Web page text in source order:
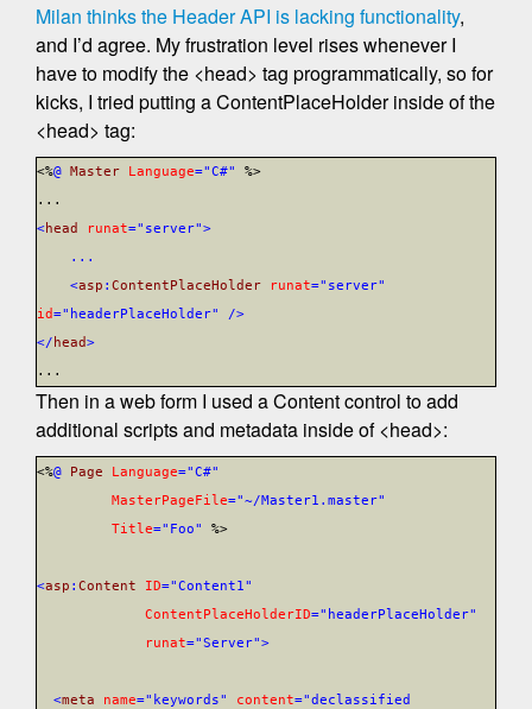
Milan thinks the Header API is lacking functionality,
and I’d agree. My frustration level rises whenever I
have to modify the <head> tag programmatically, so for
kicks, I tried putting a ContentPlaceHolder inside of the
<head> tag:
<%@ Master Language="C#"
%>
...
<head runat="server">
...
<asp :ContentPlaceHolder runat="server"
id="headerPlaceHolder"
/>
</ head>
...
Then in a web form I used a Content control to add
additional scripts and metadata inside of <head>:
<%@ Page Language="C#"
MasterPageFile="~/Master1.master"
Title="Foo" %>
<asp :Content ID="Content1"
ContentPlaceHolderID="headerPlaceHolder"
runat="Server">
<meta name="keywords" content="declassified